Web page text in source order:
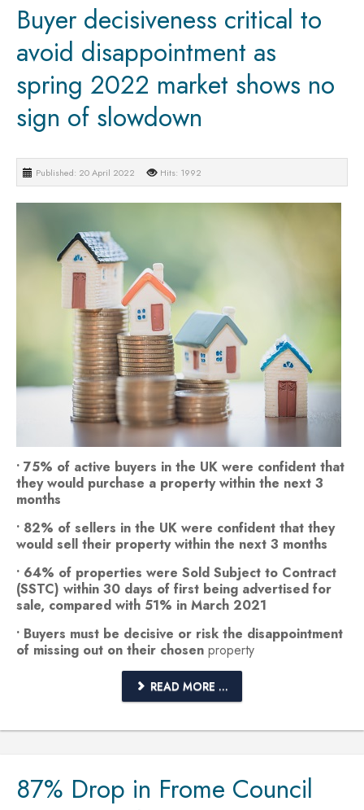
Buyer decisiveness critical to
avoid disappointment as
spring 2022 market shows no
sign of slowdown
Published: 20 April 2022 Hits: 1992
• 75% of active buyers in the UK were confident that
they would purchase a property within the next 3
months
• 82% of sellers in the UK were confident that they
would sell their property within the next 3 months
• 64% of properties were Sold Subject to Contract
(SSTC) within 30 days of first being advertised for
sale, compared with 51% in March 2021
• Buyers must be decisive or risk the disappointment
of missing out on their chosen property
READ MORE ...
87% Drop in Frome Council